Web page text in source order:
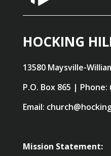
HOCKING
13580 Maysville-
P.O. Box 865 | Phone:
Email:
Mission Statement: